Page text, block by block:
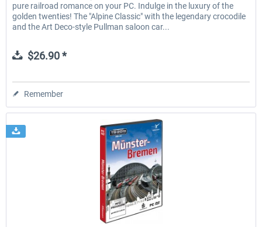
pure railroad romance on your PC. Indulge in the luxury of the
golden twenties! The "Alpine Classic" with the legendary crocodile
and the Art Deco-style Pullman saloon car...
$26.90 *
Remember
Aerosoft